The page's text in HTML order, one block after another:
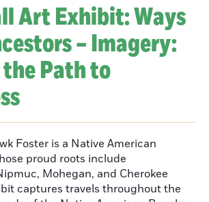
Art Exhibit: Ways
– Imagery:
Path to
Foster is a Native American
proud roots include
Mohegan, and Cherokee
captures travels throughout the